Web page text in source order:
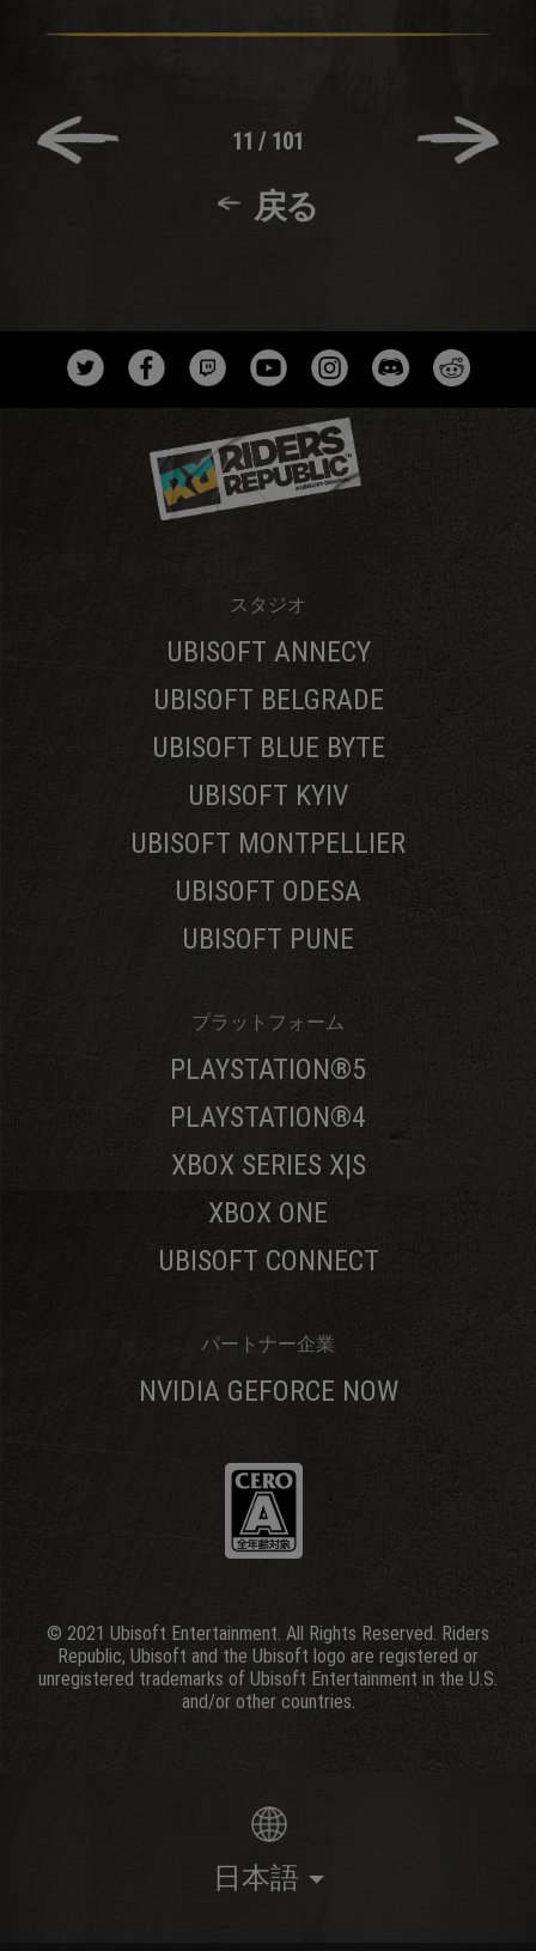
11 / 101
戻る
スタジオ
UBISOFT ANNECY
UBISOFT BELGRADE
UBISOFT BLUE BYTE
UBISOFT KYIV
UBISOFT MONTPELLIER
UBISOFT ODESA
UBISOFT PUNE
プラットフォーム
PLAYSTATION®5
PLAYSTATION®4
XBOX SERIES X|S
XBOX ONE
UBISOFT CONNECT
パートナー企業
NVIDIA GEFORCE NOW
© 2021 Ubisoft Entertainment. All Rights Reserved. Riders
Republic, Ubisoft and the Ubisoft logo are registered or
unregistered trademarks of Ubisoft Entertainment in the U.S.
and/or other countries.
日本語